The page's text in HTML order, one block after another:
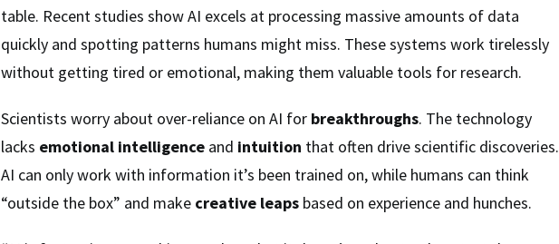
table. Recent studies show AI excels at processing massive amounts of data
quickly and spotting patterns humans might miss. These systems work tirelessly
without getting tired or emotional, making them valuable tools for research.
Scientists worry about over-reliance on AI for breakthroughs. The technology
lacks emotional intelligence and intuition that often drive scientific discoveries.
AI can only work with information it’s been trained on, while humans can think
“outside the box” and make creative leaps based on experience and hunches.